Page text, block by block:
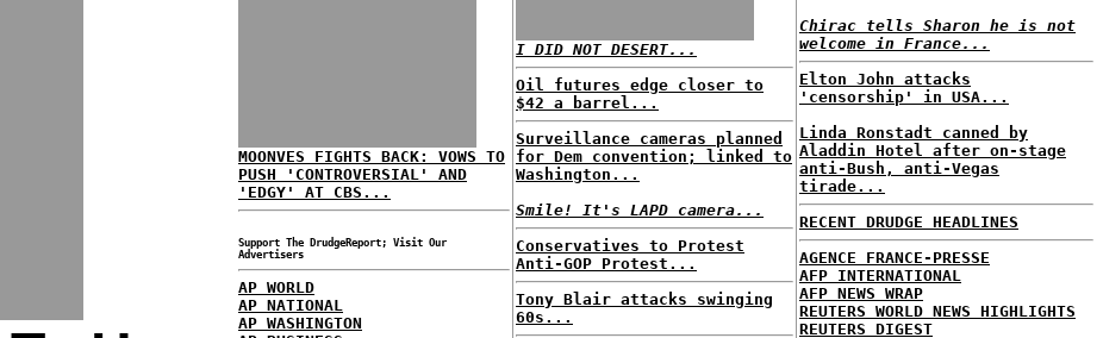
MOONVES FIGHTS BACK: VOWS TO
PUSH 'CONTROVERSIAL' AND
'EDGY' AT CBS...
Support The DrudgeReport; Visit Our
Advertisers
AP WORLD
AP NATIONAL
AP WASHINGTON
I DID NOT DESERT...
Oil futures edge closer to
$42 a barrel...
Surveillance cameras planned
for Dem convention; linked to
Washington...
Smile! It's LAPD camera...
Conservatives to Protest
Anti-GOP Protest...
Tony Blair attacks swinging
60s...
Chirac tells Sharon he is not
welcome in France...
Elton John attacks
'censorship' in USA...
Linda Ronstadt canned by
Aladdin Hotel after on-stage
anti-Bush, anti-Vegas
tirade...
RECENT DRUDGE HEADLINES
AGENCE FRANCE-PRESSE
AFP INTERNATIONAL
AFP NEWS WRAP
REUTERS WORLD NEWS HIGHLIGHTS
REUTERS DIGEST